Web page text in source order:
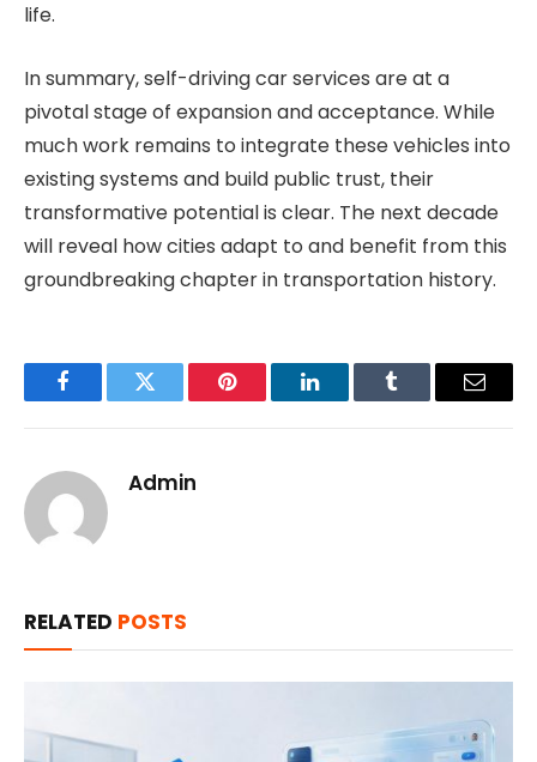
life.
In summary, self-driving car services are at a
pivotal stage of expansion and acceptance. While
much work remains to integrate these vehicles into
existing systems and build public trust, their
transformative potential is clear. The next decade
will reveal how cities adapt to and benefit from this
groundbreaking chapter in transportation history.
FacebookTwitter Pinterest LinkedInTumblr Email
Admin
RELATED POSTS